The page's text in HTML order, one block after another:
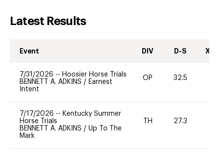
Latest Results
Event DIV D-S XC-
7/31/2026 -- Hoosier Horse Trials
BENNETT A. ADKINS / Earnest
Intent
OP 32.5
7/17/2026 -- Kentucky Summer
Horse Trials
BENNETT A. ADKINS / Up To The
Mark
TH 27.3